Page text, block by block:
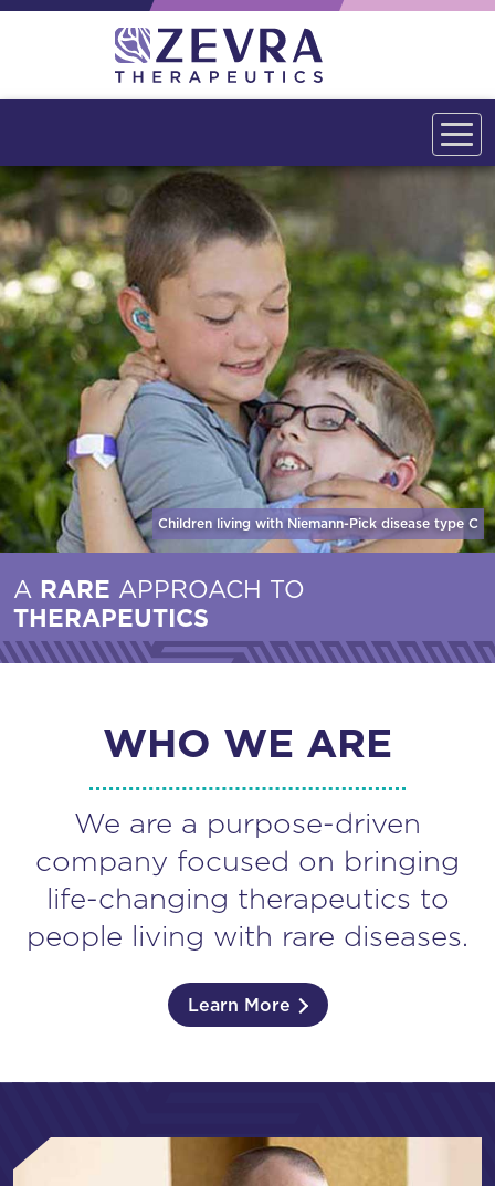
Children living with Niemann-Pick disease type C
A RARE APPROACH TO
THERAPEUTICS
WHO WE ARE
We are a purpose-driven
company focused on bringing
life-changing therapeutics to
people living with rare diseases.
Learn More